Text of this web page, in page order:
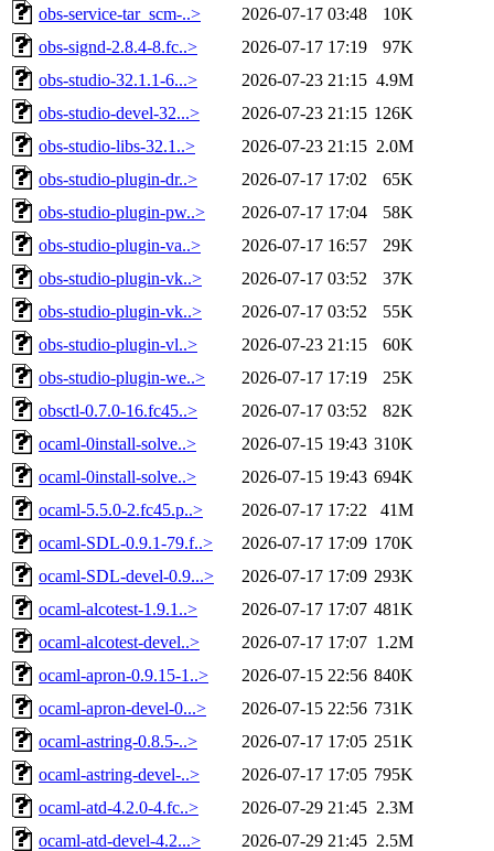
obs-service-tar_scm-..>
2026-07-17 03:48
10K
obs-signd-2.8.4-8.fc..>
2026-07-17 17:19
97K
obs-studio-32.1.1-6...>
2026-07-23 21:15 4.9M
obs-studio-devel-32...>
2026-07-23 21:15 126K
obs-studio-libs-32.1..>
2026-07-23 21:15 2.0M
obs-studio-plugin-dr..>
2026-07-17 17:02
65K
obs-studio-plugin-pw..>
2026-07-17 17:04
58K
obs-studio-plugin-va..>
2026-07-17 16:57
29K
obs-studio-plugin-vk..>
2026-07-17 03:52
37K
obs-studio-plugin-vk..>
2026-07-17 03:52
55K
obs-studio-plugin-vl..>
2026-07-23 21:15
60K
obs-studio-plugin-we..>
2026-07-17 17:19
25K
obsctl-0.7.0-16.fc45..>
2026-07-17 03:52
82K
ocaml-0install-solve..>
2026-07-15 19:43 310K
ocaml-0install-solve..>
2026-07-15 19:43 694K
ocaml-5.5.0-2.fc45.p..>
2026-07-17 17:22
41M
ocaml-SDL-0.9.1-79.f..>
2026-07-17 17:09 170K
ocaml-SDL-devel-0.9...>
2026-07-17 17:09 293K
ocaml-alcotest-1.9.1..>
2026-07-17 17:07 481K
ocaml-alcotest-devel..>
2026-07-17 17:07 1.2M
ocaml-apron-0.9.15-1..>
2026-07-15 22:56 840K
ocaml-apron-devel-0...>
2026-07-15 22:56 731K
ocaml-astring-0.8.5-..>
2026-07-17 17:05 251K
ocaml-astring-devel-..>
2026-07-17 17:05 795K
ocaml-atd-4.2.0-4.fc..>
2026-07-29 21:45 2.3M
ocaml-atd-devel-4.2...>
2026-07-29 21:45 2.5M